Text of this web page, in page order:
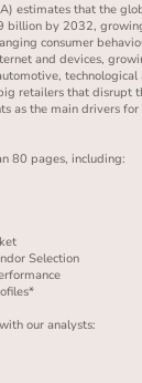
estimates that the
billion by 2032,
consumer
and devices,
retailers that disrupt
as the main drivers
80 pages, including:
Selection
our analysts: